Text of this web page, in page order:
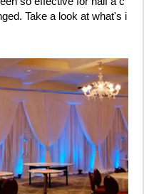
Take a look at what's i